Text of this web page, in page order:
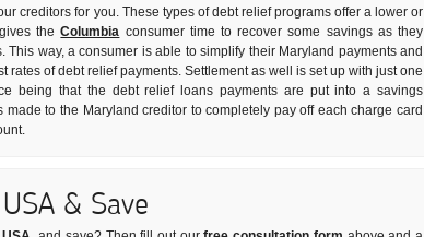
creditors for you. These types of debt relief programs offer a lower or
theColumbia consumer time to recover some savings as they
This way, a consumer is able to simplify their Maryland payments and
rates of debt relief payments. Settlement as well is set up with just one
being that the debt relief loans payments are put into a savings
to the Maryland creditor to completely pay off each charge card
& Save